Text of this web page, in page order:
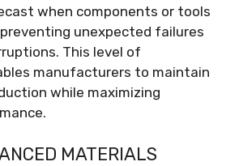
when components or tools
unexpected failures
This level of
manufacturers to maintain
while maximizing
MATERIALS